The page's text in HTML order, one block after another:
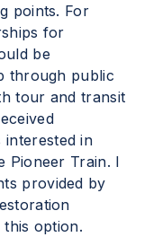
points. For
for
be
through public
tour and transit
interested in
Pioneer Train. I
provided by
option.